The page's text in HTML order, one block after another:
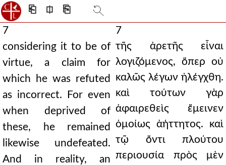
⎗ ⎅ ⎘
7
considering it to be of
virtue, a claim for
which he was refuted
as incorrect. For even
when deprived of
these, he remained
likewise undefeated.
And in reality, an
7
τῆς ἀρετῆς εἶναι
λογιζόμενος, ὅπερ οὐ
καλῶς λέγων ἠλέγχθη.
καὶ τούτων γὰρ
ἀφαιρεθεὶς ἔμεινεν
ὁμοίως ἀήττητος. καὶ
τῷ ὄντι πλούτου
περιουσία πρὸς μὲν